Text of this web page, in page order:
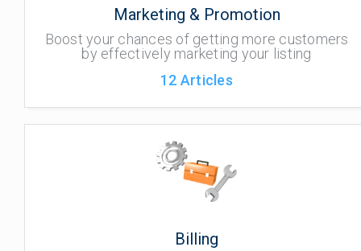
Marketing & Promotion
Boost your chances of getting more customers
by effectively marketing your listing
12 Articles
Billing